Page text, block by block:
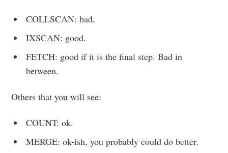
COLLSCAN: bad.
IXSCAN: good.
FETCH: good if it is the final step. Bad in
between.
Others that you will see:
COUNT: ok.
MERGE: ok-ish, you probably could do better.